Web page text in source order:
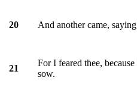
20 And another came,
21
For I feared thee,
sow.